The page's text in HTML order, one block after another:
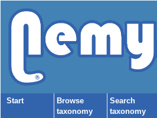
Start
Browse
taxonomy
Search
taxonomy